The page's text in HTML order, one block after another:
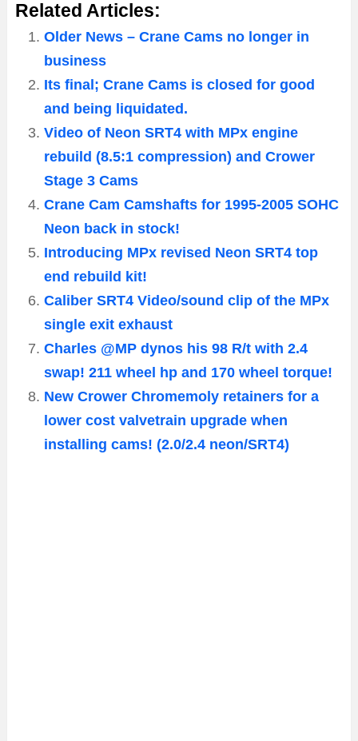
Related Articles:
Older News – Crane Cams no longer in
business
Its final; Crane Cams is closed for good
and being liquidated.
Video of Neon SRT4 with MPx engine
rebuild (8.5:1 compression) and Crower
Stage 3 Cams
Crane Cam Camshafts for 1995-2005 SOHC
Neon back in stock!
Introducing MPx revised Neon SRT4 top
end rebuild kit!
Caliber SRT4 Video/sound clip of the MPx
single exit exhaust
Charles @MP dynos his 98 R/t with 2.4
swap! 211 wheel hp and 170 wheel torque!
New Crower Chromemoly retainers for a
lower cost valvetrain upgrade when
installing cams! (2.0/2.4 neon/SRT4)